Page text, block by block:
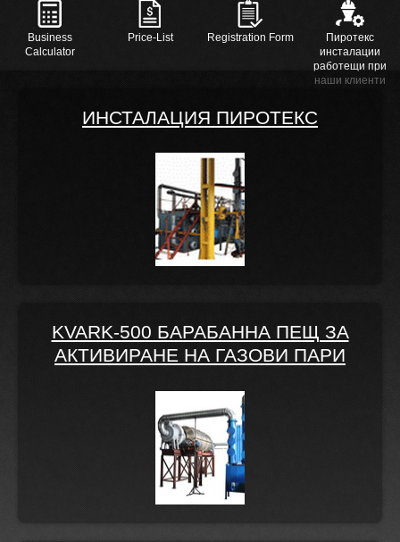
Business
Calculator
Price-List Registration Form
Пиротекс
инсталации
работещи при
наши клиенти
ИНСТАЛАЦИЯ ПИРОТЕКС
KVARK-500 БАРАБАННА ПЕЩ ЗА
АКТИВИРАНЕ НА ГАЗОВИ ПАРИ